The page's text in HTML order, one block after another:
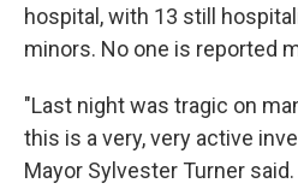
hospital, with 13 still
minors. No one is reported
"Last night was tragic on
this is a very, very active
Mayor Sylvester Turner